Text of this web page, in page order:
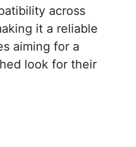
across
it a reliable
aiming for a
look for their